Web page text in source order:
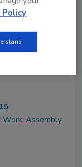
Work:
Assembly